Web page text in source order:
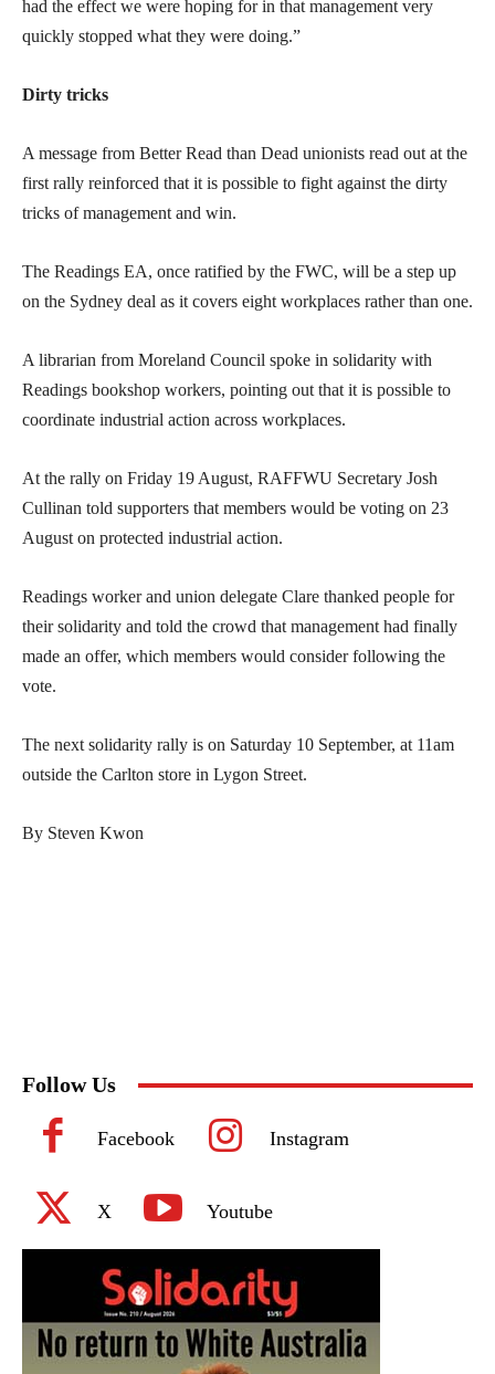
had the effect we were hoping for in that management very
quickly stopped what they were doing.”
Dirty tricks
A message from Better Read than Dead unionists read out at the
first rally reinforced that it is possible to fight against the dirty
tricks of management and win.
The Readings EA, once ratified by the FWC, will be a step up
on the Sydney deal as it covers eight workplaces rather than one.
A librarian from Moreland Council spoke in solidarity with
Readings bookshop workers, pointing out that it is possible to
coordinate industrial action across workplaces.
At the rally on Friday 19 August, RAFFWU Secretary Josh
Cullinan told supporters that members would be voting on 23
August on protected industrial action.
Readings worker and union delegate Clare thanked people for
their solidarity and told the crowd that management had finally
made an offer, which members would consider following the
vote.
The next solidarity rally is on Saturday 10 September, at 11am
outside the Carlton store in Lygon Street.
By Steven Kwon
Follow Us
Facebook Instagram
X Youtube